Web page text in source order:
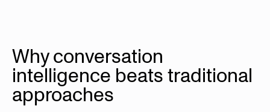
Why conversation
intelligence beats traditional
approaches